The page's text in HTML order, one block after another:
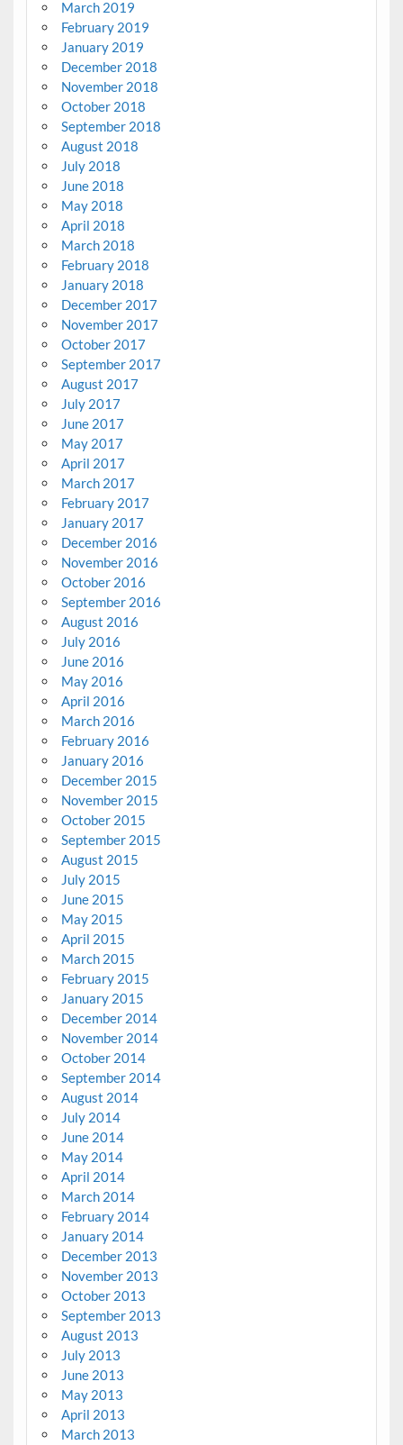
March 2019
February 2019
January 2019
December 2018
November 2018
October 2018
September 2018
August 2018
July 2018
June 2018
May 2018
April 2018
March 2018
February 2018
January 2018
December 2017
November 2017
October 2017
September 2017
August 2017
July 2017
June 2017
May 2017
April 2017
March 2017
February 2017
January 2017
December 2016
November 2016
October 2016
September 2016
August 2016
July 2016
June 2016
May 2016
April 2016
March 2016
February 2016
January 2016
December 2015
November 2015
October 2015
September 2015
August 2015
July 2015
June 2015
May 2015
April 2015
March 2015
February 2015
January 2015
December 2014
November 2014
October 2014
September 2014
August 2014
July 2014
June 2014
May 2014
April 2014
March 2014
February 2014
January 2014
December 2013
November 2013
October 2013
September 2013
August 2013
July 2013
June 2013
May 2013
April 2013
March 2013